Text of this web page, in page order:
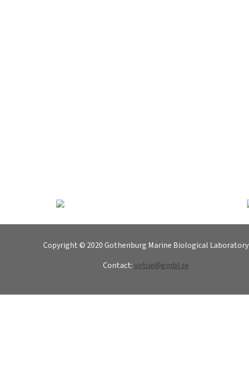
Copyright © 2020 Gothenburg Marine Biological Laboratory
Contact:virtue@gmbl.se